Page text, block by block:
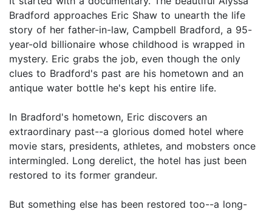
Bradford approaches Eric Shaw to unearth the life
story of her father-in-law, Campbell Bradford, a 95-
year-old billionaire whose childhood is wrapped in
mystery. Eric grabs the job, even though the only
clues to Bradford's past are his hometown and an
antique water bottle he's kept his entire life.
In Bradford's hometown, Eric discovers an
extraordinary past--a glorious domed hotel where
movie stars, presidents, athletes, and mobsters once
intermingled. Long derelict, the hotel has just been
restored to its former grandeur.
But something else has been restored too--a long-